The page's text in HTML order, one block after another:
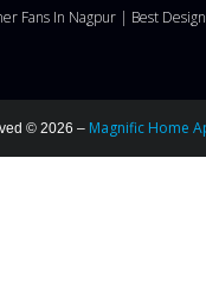
Fans In Nagpur | Best
© 2026 – Magnific Home